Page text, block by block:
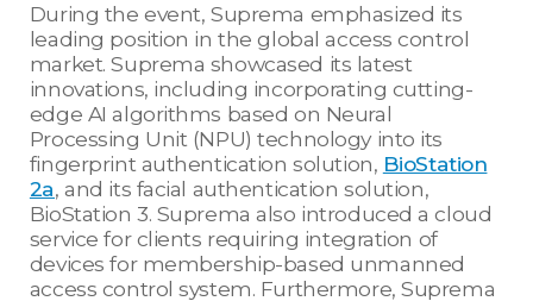
During the event, Suprema emphasized its
leading position in the global access control
market. Suprema showcased its latest
innovations, including incorporating cutting-
edge AI algorithms based on Neural
Processing Unit (NPU) technology into its
fingerprint authentication solution, BioStation
2a, and its facial authentication solution,
BioStation 3. Suprema also introduced a cloud
service for clients requiring integration of
devices for membership-based unmanned
access control system. Furthermore, Suprema